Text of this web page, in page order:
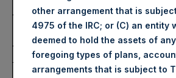
USD
Average Price Paid Per Share:
USD
Ticker:
other arrangement that is
4975 of the IRC; or (C) an entity
deemed to hold the assets of
foregoing types of plans,
arrangements that is subject to